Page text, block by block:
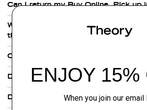
Can I return my Buy Online, Pick up
What are Theory's shipping rates and
times?
Can Theory ship outside of the
Does Theory.com deliver on
Does Theory provide next day